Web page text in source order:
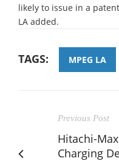
likely to issue in a
LA added.
TAGS: MPEG LA
Previous Post
Hitachi-
Charging